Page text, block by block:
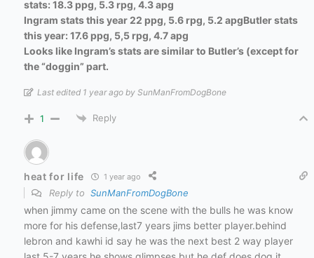
stats: 18.3 ppg, 5.3 rpg, 4.3 apg
Ingram stats this year 22 ppg, 5.6 rpg, 5.2 apgButler stats
this year: 17.6 ppg, 5,5 rpg, 4.7 apg
Looks like Ingram’s stats are similar to Butler’s (except for
the “doggin” part.
Last edited 1 year ago by SunManFromDogBone
1 Reply
heat for life 1 year ago
Reply to SunManFromDogBone
when jimmy came on the scene with the bulls he was know
more for his defense,last7 years jims better player.behind
lebron and kawhi id say he was the next best 2 way player